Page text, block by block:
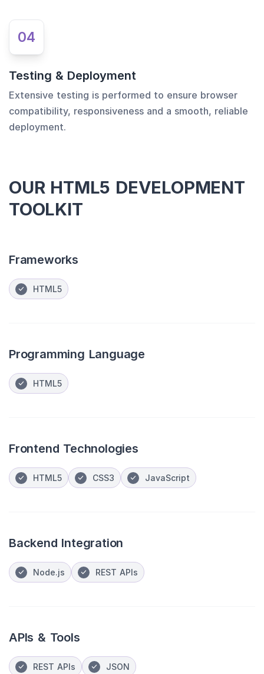
04
Testing & Deployment
Extensive testing is performed to ensure browser
compatibility, responsiveness and a smooth, reliable
deployment.
OUR HTML5 DEVELOPMENT
TOOLKIT
Frameworks
HTML5
Programming Language
HTML5
Frontend Technologies
HTML5 CSS3 JavaScript
Backend Integration
Node.js REST APIs
APIs & Tools
REST APIs JSON